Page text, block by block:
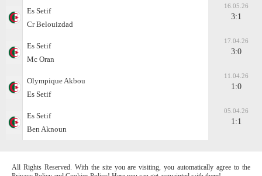
Es Setif
Cr Belouizdad
16.05.26
3:1
Es Setif
Mc Oran
17.04.26
3:0
Olympique Akbou
Es Setif
11.04.26
1:0
Es Setif
Ben Aknoun
05.04.26
1:1
All Rights Reserved. With the site you are visiting, you automatically agree to the